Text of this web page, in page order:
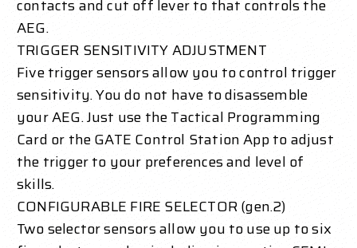
contacts and cut off lever to that controls the
AEG.
TRIGGER SENSITIVITY ADJUSTMENT
Five trigger sensors allow you to control trigger
sensitivity. You do not have to disassemble
your AEG. Just use the Tactical Programming
Card or the GATE Control Station App to adjust
the trigger to your preferences and level of
skills.
CONFIGURABLE FIRE SELECTOR (gen.2)
Two selector sensors allow you to use up to six